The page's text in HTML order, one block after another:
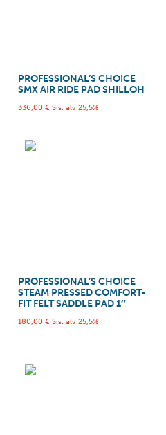
PROFESSIONAL’S CHOICE
SMX AIR RIDE PAD SHILLOH
336,00 € Sis. alv 25,5%
PROFESSIONAL’S CHOICE
STEAM PRESSED COMFORT-
FIT FELT SADDLE PAD 1″
180,00 € Sis. alv 25,5%